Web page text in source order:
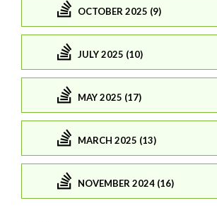
OCTOBER 2025 (9)
JULY 2025 (10)
MAY 2025 (17)
MARCH 2025 (13)
NOVEMBER 2024 (16)